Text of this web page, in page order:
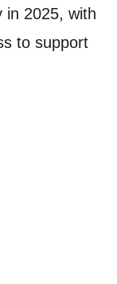
in 2025, with
to support